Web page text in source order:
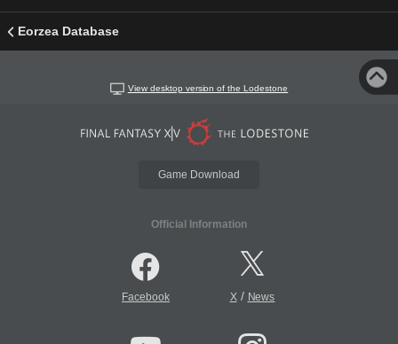
Eorzea Database
View desktop version of the Lodestone
Game Download
Official Information
Facebook X/ News